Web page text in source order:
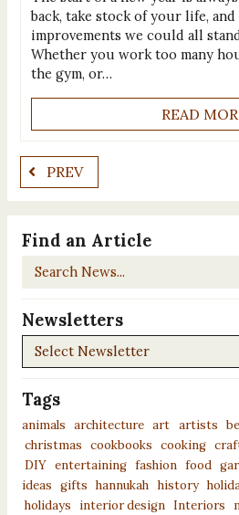
back, take stock of your life,
improvements we could all
Whether you work too many
the gym, or…
READ
PREV
Find an Article
Search
Newsletters
Newsletters
Tags
animals architecture art artists
christmas cookbooks cooking
DIY entertaining fashion food
ideas
gifts hannukah history
holidays
interior design Interiors